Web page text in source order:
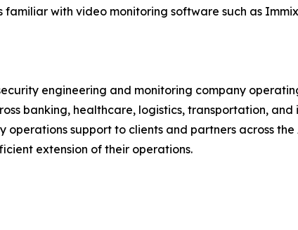
with video monitoring software such as
engineering and monitoring company
banking, healthcare, logistics, transportation,
support to clients and partners across
extension of their operations.